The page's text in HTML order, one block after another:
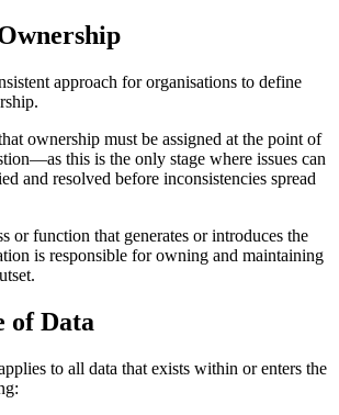
approach for organisations to define
ownership must be assigned at the point of
this is the only stage where issues can
and resolved before inconsistencies spread
or function that generates or introduces the
is responsible for owning and maintaining
of Data
to all data that exists within or enters the